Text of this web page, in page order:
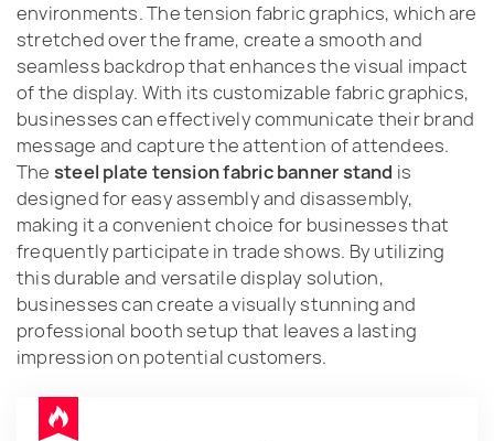
environments. The tension fabric graphics, which are
stretched over the frame, create a smooth and
seamless backdrop that enhances the visual impact
of the display. With its customizable fabric graphics,
businesses can effectively communicate their brand
message and capture the attention of attendees.
The steel plate tension fabric banner stand is
designed for easy assembly and disassembly,
making it a convenient choice for businesses that
frequently participate in trade shows. By utilizing
this durable and versatile display solution,
businesses can create a visually stunning and
professional booth setup that leaves a lasting
impression on potential customers.